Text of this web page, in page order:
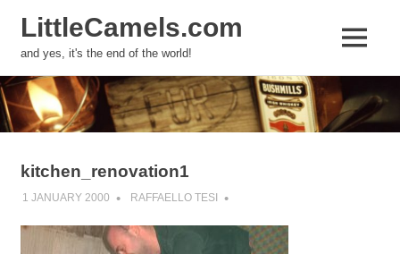
Skip
to
content
LittleCamels.com
and yes, it's the end of the world!
MENU
kitchen_renovation1
1 JANUARY 2000 RAFFAELLO TESI